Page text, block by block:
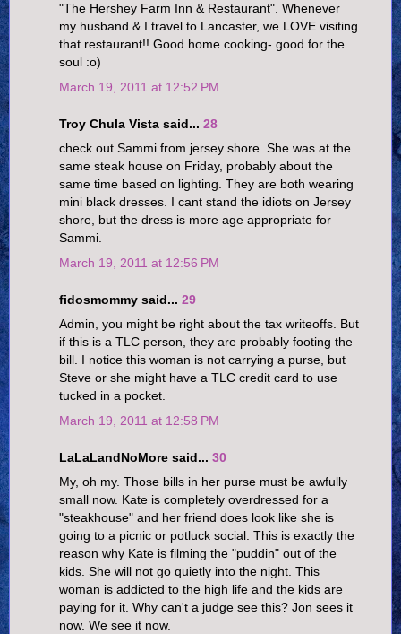
"The Hershey Farm Inn & Restaurant". Whenever
my husband & I travel to Lancaster, we LOVE visiting
that restaurant!! Good home cooking- good for the
soul :o)
March 19, 2011 at 12:52 PM
Troy Chula Vista said... 28
check out Sammi from jersey shore. She was at the
same steak house on Friday, probably about the
same time based on lighting. They are both wearing
mini black dresses. I cant stand the idiots on Jersey
shore, but the dress is more age appropriate for
Sammi.
March 19, 2011 at 12:56 PM
fidosmommy said... 29
Admin, you might be right about the tax writeoffs. But
if this is a TLC person, they are probably footing the
bill. I notice this woman is not carrying a purse, but
Steve or she might have a TLC credit card to use
tucked in a pocket.
March 19, 2011 at 12:58 PM
LaLaLandNoMore said... 30
My, oh my. Those bills in her purse must be awfully
small now. Kate is completely overdressed for a
"steakhouse" and her friend does look like she is
going to a picnic or potluck social. This is exactly the
reason why Kate is filming the "puddin" out of the
kids. She will not go quietly into the night. This
woman is addicted to the high life and the kids are
paying for it. Why can't a judge see this? Jon sees it
now. We see it now.